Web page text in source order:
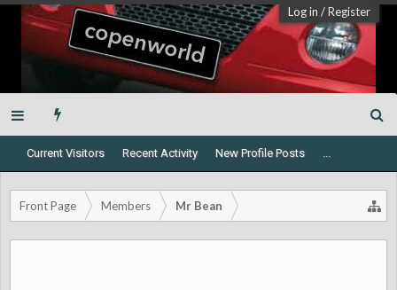
Log in /Register
Current Visitors Recent Activity New Profile Posts ...
Front Page Members Mr Bean